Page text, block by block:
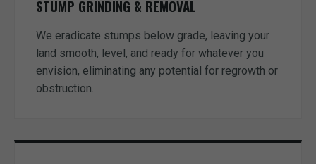
STUMP GRINDING & REMOVAL
We eradicate stumps below grade, leaving your
land smooth, level, and ready for whatever you
envision, eliminating any potential for regrowth or
obstruction.